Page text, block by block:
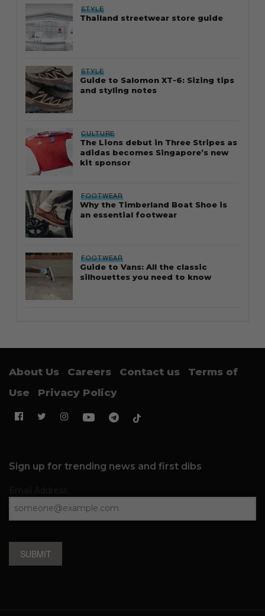
STYLE
Thailand streetwear store guide
STYLE
Guide to Salomon XT-6: Sizing tips
and styling notes
CULTURE
The Lions debut in Three Stripes as
adidas becomes Singapore’s new
kit sponsor
FOOTWEAR
Why the Timberland Boat Shoe is
an essential footwear
FOOTWEAR
Guide to Vans: All the classic
silhouettes you need to know
About Us Careers Contact us
Terms of
Use
Privacy Policy
Sign up for trending news and first dibs
SUBMIT